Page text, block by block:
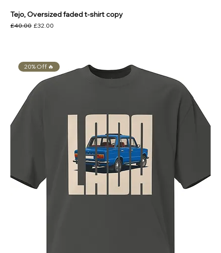
Tejo, Oversized faded t-shirt copy
Regular Price
£40.00 Sale Price
£32.00
20% Off 🔥